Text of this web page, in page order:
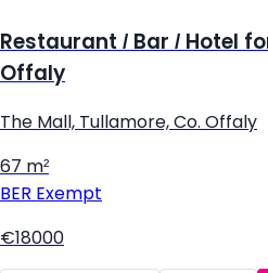
Restaurant / Bar / Hotel
Offaly
The Mall, Tullamore, Co. Offaly
67 m²
BER Exempt
€18000